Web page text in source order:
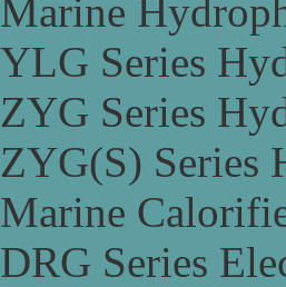
Marine
YLG Series
ZYG Series
ZYG(S) Series
Marine
DRG Series